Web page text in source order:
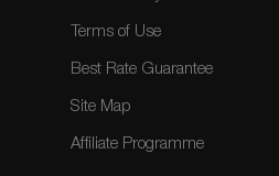
Terms of Use
Best Rate Guarantee
Site Map
Affiliate Programme